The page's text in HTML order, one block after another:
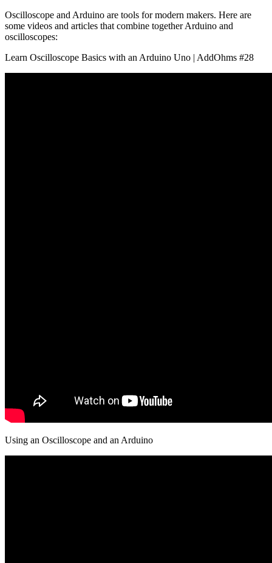
Oscilloscope and Arduino are tools for modern makers. Here are
some videos and articles that combine together Arduino and
oscilloscopes:
Learn Oscilloscope Basics with an Arduino Uno | AddOhms #28
Using an Oscilloscope and an Arduino